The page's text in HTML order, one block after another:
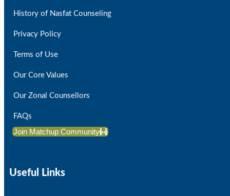
History of Nasfat Counseling
Privacy Policy
Terms of Use
Our Core Values
Our Zonal Counsellors
FAQs
Join Matchup Community
Useful Links